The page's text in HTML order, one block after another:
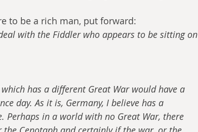
to be a rich man, put forward:
with the Fiddler who appears to be sitting on
has a different Great War would have a
day. As it is, Germany, I believe has a
Perhaps in a world with no Great War, there